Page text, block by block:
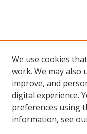
We use cookies
work. We may also
improve, and
digital experience.
preferences using
information, see